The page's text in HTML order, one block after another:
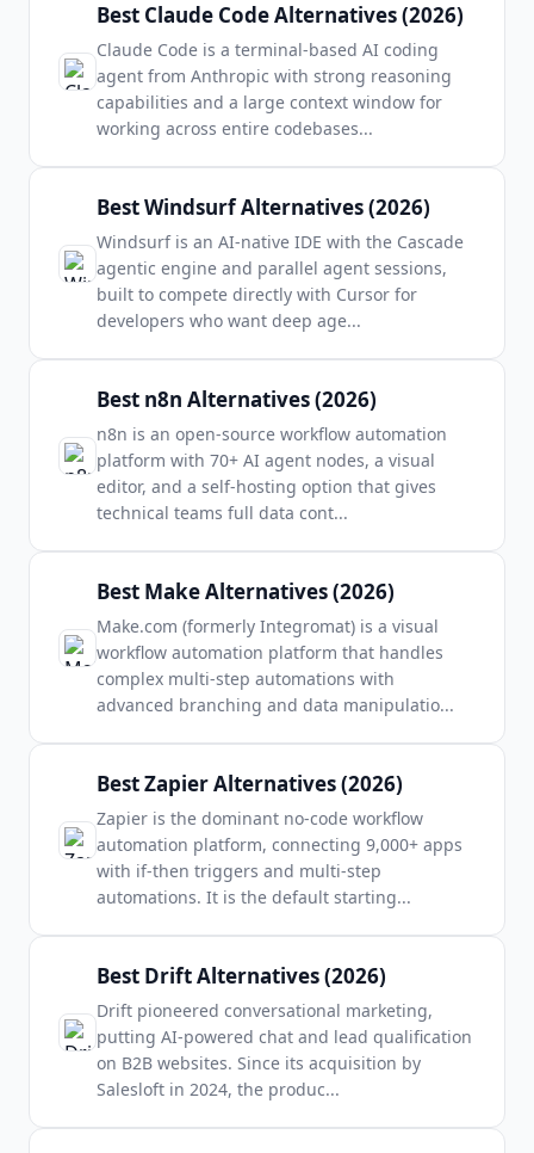
Best Claude Code Alternatives (2026)
Claude Code is a terminal-based AI coding
agent from Anthropic with strong reasoning
capabilities and a large context window for
working across entire codebases...
Best Windsurf Alternatives (2026)
Windsurf is an AI-native IDE with the Cascade
agentic engine and parallel agent sessions,
built to compete directly with Cursor for
developers who want deep age...
Best n8n Alternatives (2026)
n8n is an open-source workflow automation
platform with 70+ AI agent nodes, a visual
editor, and a self-hosting option that gives
technical teams full data cont...
Best Make Alternatives (2026)
Make.com (formerly Integromat) is a visual
workflow automation platform that handles
complex multi-step automations with
advanced branching and data manipulatio...
Best Zapier Alternatives (2026)
Zapier is the dominant no-code workflow
automation platform, connecting 9,000+ apps
with if-then triggers and multi-step
automations. It is the default starting...
Best Drift Alternatives (2026)
Drift pioneered conversational marketing,
putting AI-powered chat and lead qualification
on B2B websites. Since its acquisition by
Salesloft in 2024, the produc...